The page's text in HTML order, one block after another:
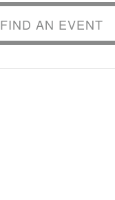
FIND AN EVENT